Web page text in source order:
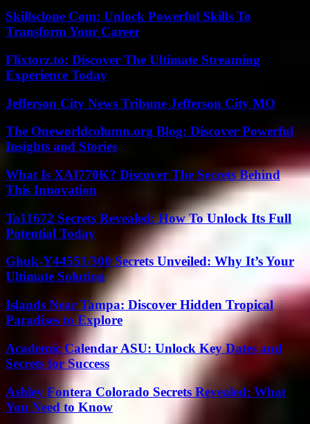
Skillsclone Com: Unlock Powerful Skills To
Transform Your Career
Flixtorz.to: Discover The Ultimate Streaming
Experience Today
Jefferson City News Tribune Jefferson City MO
The Oneworldcolumn.org Blog: Discover Powerful
Insights and Stories
What Is XAI770K? Discover The Secrets Behind
This Innovation
Ta11672 Secrets Revealed: How To Unlock Its Full
Potential Today
Ghuk-Y44551/300 Secrets Unveiled: Why It’s Your
Ultimate Solution
Islands Near Tampa: Discover Hidden Tropical
Paradises to Explore
Academic Calendar ASU: Unlock Key Dates and
Secrets for Success
Ashley Fontera Colorado Secrets Revealed: What
You Need to Know